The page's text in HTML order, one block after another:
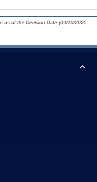
as of the Decision Date (09/10/2025